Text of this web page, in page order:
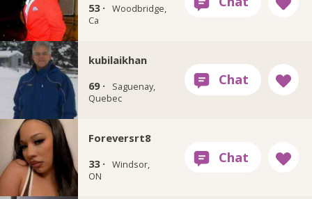
53 · Woodbridge,
Ca
kubilaikhan
69 ·
Saguenay,
Quebec
Foreversrt8
33 · Windsor,
ON